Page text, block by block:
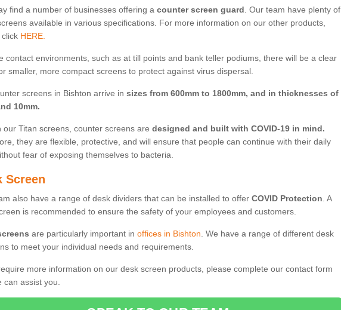
find a number of businesses offering a counter screen guard . Our team have plenty of
available in various specifications. For more information on our other products,
click HERE.
contact environments, such as at till points and bank teller podiums, there will be a clear
smaller, more compact screens to protect against virus dispersal.
screens in Bishton arrive in sizes from 600mm to 1800mm, and in thicknesses of
10mm.
our Titan screens, counter screens are designed and built with COVID-19 in mind.
they are flexible, protective, and will ensure that people can continue with their daily
fear of exposing themselves to bacteria.
Screen
also have a range of desk dividers that can be installed to offer COVID Protection . A
is recommended to ensure the safety of your employees and customers.
are particularly important in offices in Bishton . We have a range of different desk
to meet your individual needs and requirements.
more information on our desk screen products, please complete our contact form
can assist you.